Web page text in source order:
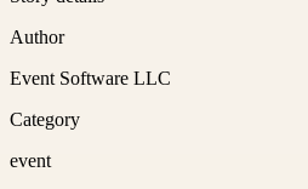
Author
Event Software LLC
Category
event